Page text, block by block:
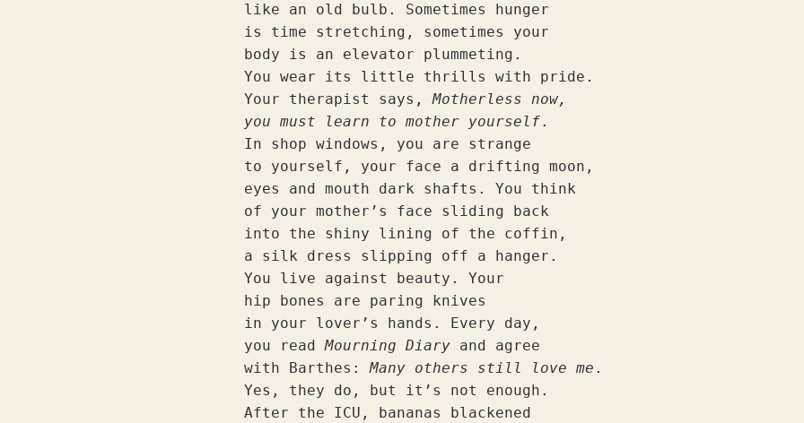
like an old bulb. Sometimes hunger
is time stretching, sometimes your
body is an elevator plummeting.
You wear its little thrills with pride.
Your therapist says, Motherless now,
you must learn to mother yourself.
In shop windows, you are strange
to yourself, your face a drifting moon,
eyes and mouth dark shafts. You think
of your mother’s face sliding back
into the shiny lining of the coffin,
a silk dress slipping off a hanger.
You live against beauty. Your
hip bones are paring knives
in your lover’s hands. Every day,
you read Mourning Diary and agree
with Barthes: Many others still love me .
Yes, they do, but it’s not enough.
After the ICU, bananas blackened